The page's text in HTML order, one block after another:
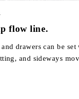
flow line.
drawers can be
and sideways